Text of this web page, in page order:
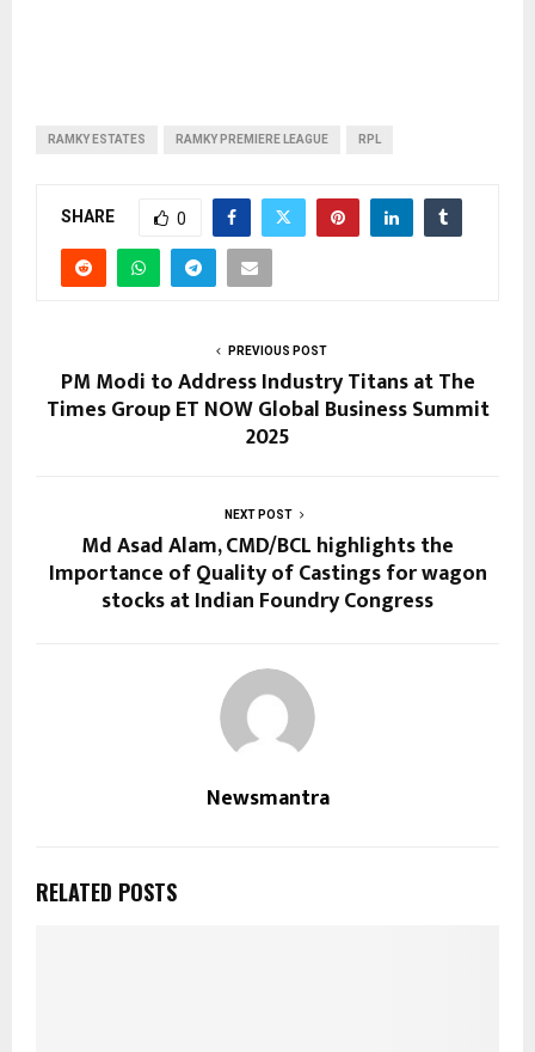
RAMKY ESTATES RAMKY PREMIERE LEAGUE RPL
SHARE 0
PREVIOUS POST
PM Modi to Address Industry Titans at The
Times Group ET NOW Global Business Summit
2025
NEXT POST
Md Asad Alam, CMD/BCL highlights the
Importance of Quality of Castings for wagon
stocks at Indian Foundry Congress
Newsmantra
RELATED POSTS